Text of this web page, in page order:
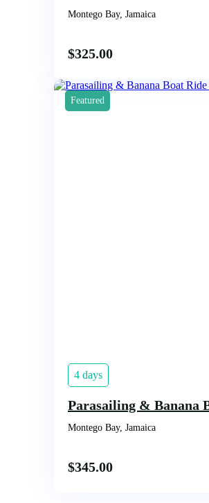
Montego Bay, Jamaica
$325.00
Featured
4 days
Parasailing & Banana
Montego Bay, Jamaica
$345.00